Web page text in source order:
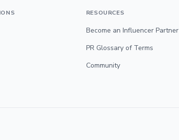
RESOURCES
Become an Influencer Partner
PR Glossary of Terms
Community